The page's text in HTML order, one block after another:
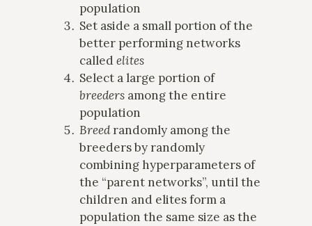
population
Set aside a small portion of the
better performing networks
called elites
Select a large portion of
breeders among the entire
population
Breedrandomly among the
breeders by randomly
combining hyperparameters of
the “parent networks”, until the
children and elites form a
population the same size as the